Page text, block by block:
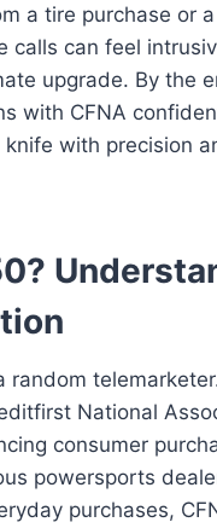
a tire purchase or a
calls can feel
upgrade. By the
with CFNA
with precision
National
consumer
powersports
purchases,